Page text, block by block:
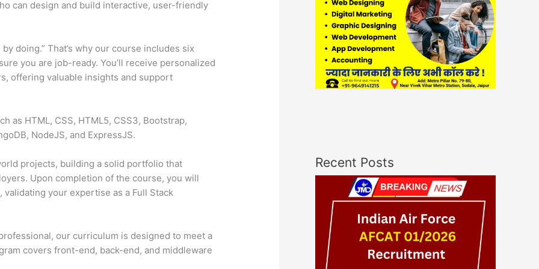
can design and build interactive, user-friendly
doing.” That’s why our course includes six
you are job-ready. You’ll receive personalized
offering valuable insights and support
as HTML, CSS, HTML5, CSS3, Bootstrap,
NodeJS, and ExpressJS.
projects, building a solid portfolio that
Upon completion of the course, you will
, validating your expertise as a Full Stack
our curriculum is designed to meet a
covers front-end, back-end, and middleware
Recent Posts